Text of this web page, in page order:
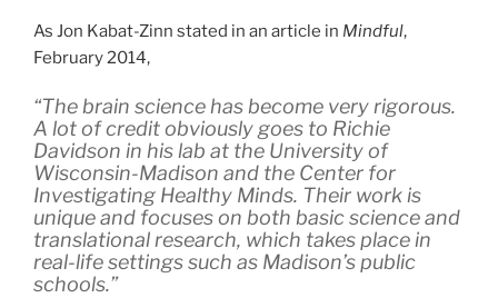
As Jon Kabat-Zinn stated in an article in Mindful,
February 2014,
“The brain science has become very rigorous.
A lot of credit obviously goes to Richie
Davidson in his lab at the University of
Wisconsin-Madison and the Center for
Investigating Healthy Minds. Their work is
unique and focuses on both basic science and
translational research, which takes place in
real-life settings such as Madison’s public
schools.”